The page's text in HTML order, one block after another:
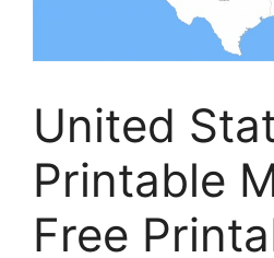
United
Printable
Free